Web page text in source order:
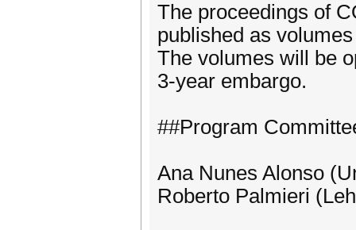
The proceedings of
published as
The volumes will be
3-year embargo.
##Program
Ana Nunes Alonso
Roberto Palmieri